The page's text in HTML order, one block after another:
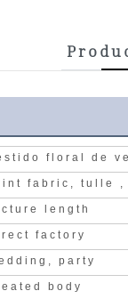
floral de
fabric, tulle
length
factory
party
body